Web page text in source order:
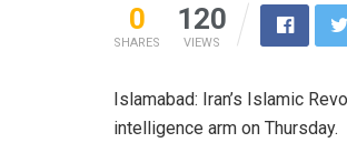
0
SHARES
120
VIEWS
Islamabad: Iran’s Islamic
intelligence arm on Thursday.